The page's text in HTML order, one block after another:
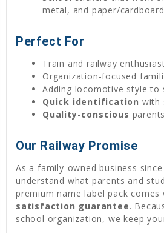
metal, and paper/cardboard
Perfect For
Train and railway
Organization-focused
Adding locomotive style to
Quick identification with
Quality-conscious
Our Railway Promise
As a family-owned business
understand what parents and
premium name label pack comes
satisfaction guarantee.
school organization, we keep